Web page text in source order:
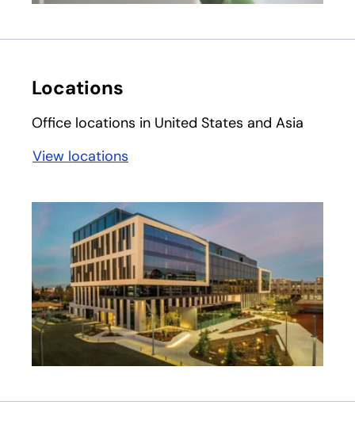
Locations
Office locations in United States and Asia
View locations